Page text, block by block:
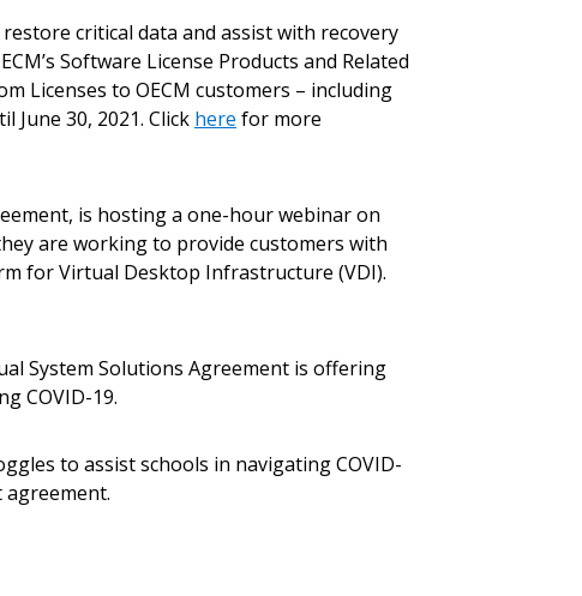
critical data and assist with recovery
Software License Products and Related
Licenses to OECM customers – including
30, 2021. Click here for more
is hosting a one-hour webinar on
are working to provide customers with
for Virtual Desktop Infrastructure (VDI).
System Solutions Agreement is offering
COVID-19.
to assist schools in navigating COVID-
agreement.
session recordings – and
retenders, and required
Awarded Supplier
and securely submit
CSAs.
Supplier